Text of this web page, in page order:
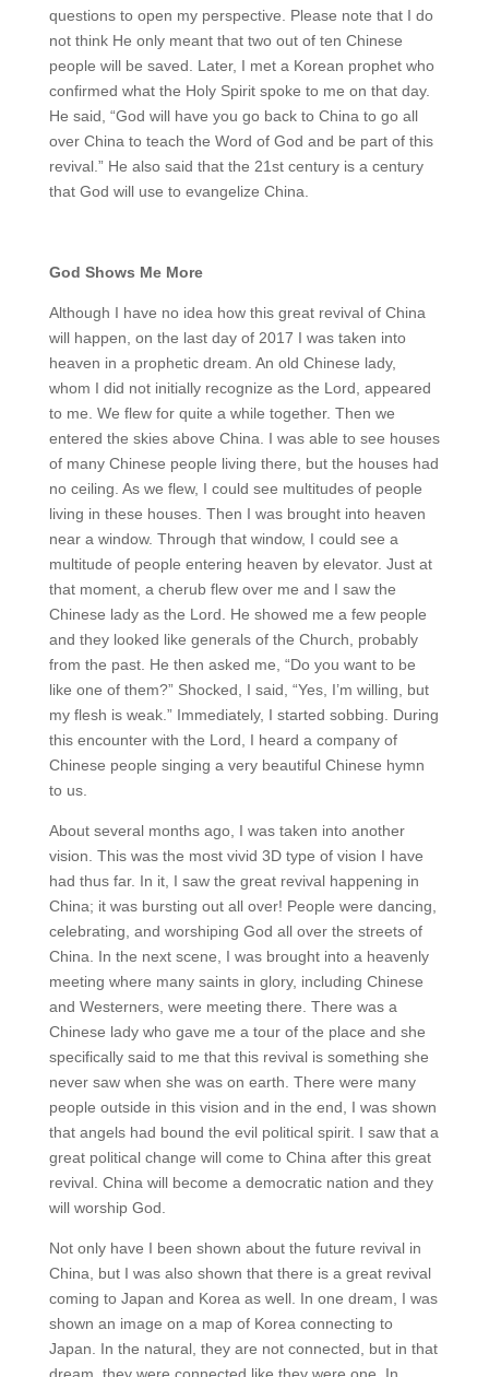
questions to open my perspective. Please note that I do
not think He only meant that two out of ten Chinese
people will be saved. Later, I met a Korean prophet who
confirmed what the Holy Spirit spoke to me on that day.
He said, “God will have you go back to China to go all
over China to teach the Word of God and be part of this
revival.” He also said that the 21st century is a century
that God will use to evangelize China.
God Shows Me More
Although I have no idea how this great revival of China
will happen, on the last day of 2017 I was taken into
heaven in a prophetic dream. An old Chinese lady,
whom I did not initially recognize as the Lord, appeared
to me. We flew for quite a while together. Then we
entered the skies above China. I was able to see houses
of many Chinese people living there, but the houses had
no ceiling. As we flew, I could see multitudes of people
living in these houses. Then I was brought into heaven
near a window. Through that window, I could see a
multitude of people entering heaven by elevator. Just at
that moment, a cherub flew over me and I saw the
Chinese lady as the Lord. He showed me a few people
and they looked like generals of the Church, probably
from the past. He then asked me, “Do you want to be
like one of them?” Shocked, I said, “Yes, I’m willing, but
my flesh is weak.” Immediately, I started sobbing. During
this encounter with the Lord, I heard a company of
Chinese people singing a very beautiful Chinese hymn
to us.
About several months ago, I was taken into another
vision. This was the most vivid 3D type of vision I have
had thus far. In it, I saw the great revival happening in
China; it was bursting out all over! People were dancing,
celebrating, and worshiping God all over the streets of
China. In the next scene, I was brought into a heavenly
meeting where many saints in glory, including Chinese
and Westerners, were meeting there. There was a
Chinese lady who gave me a tour of the place and she
specifically said to me that this revival is something she
never saw when she was on earth. There were many
people outside in this vision and in the end, I was shown
that angels had bound the evil political spirit. I saw that a
great political change will come to China after this great
revival. China will become a democratic nation and they
will worship God.
Not only have I been shown about the future revival in
China, but I was also shown that there is a great revival
coming to Japan and Korea as well. In one dream, I was
shown an image on a map of Korea connecting to
Japan. In the natural, they are not connected, but in that
dream, they were connected like they were one. In